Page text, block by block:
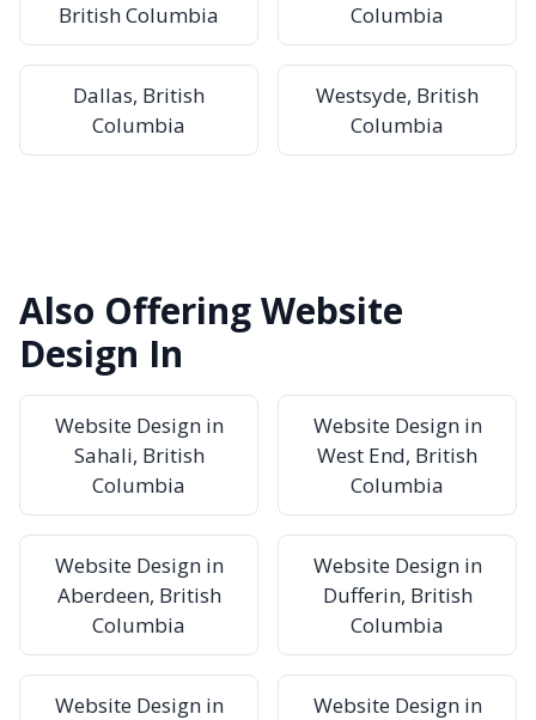
British Columbia
Columbia
Dallas, British
Columbia
Westsyde, British
Columbia
Also Offering Website
Design In
Website Design in
Sahali, British
Columbia
Website Design in
West End, British
Columbia
Website Design in
Aberdeen, British
Columbia
Website Design in
Dufferin, British
Columbia
Website Design in
Website Design in